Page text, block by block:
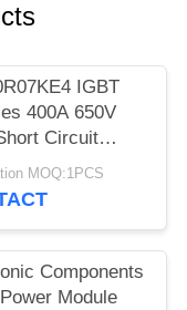
IGBT
650V
Circuit
MOQ:1PCS
Components
Module